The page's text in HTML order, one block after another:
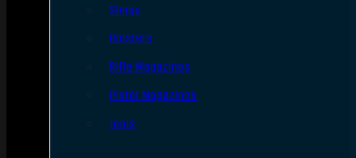
Slings
Holsters
Rifle Magazines
Pistol Magazines
Tools